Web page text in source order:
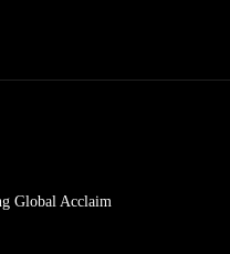
Global Acclaim